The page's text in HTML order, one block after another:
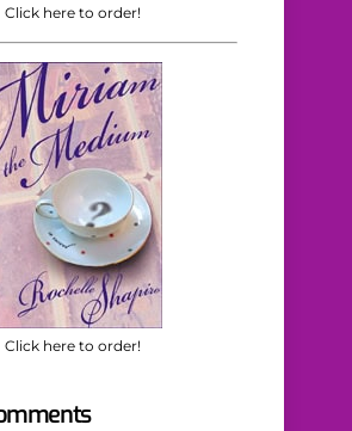
Click here to order!
Click here to order!